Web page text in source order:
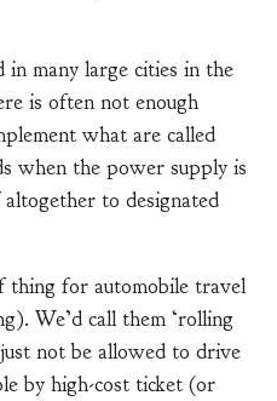
many large cities in the
is often not enough
what are called
when the power supply is
to designated
thing for automobile travel
We’d call them ‘rolling
not be allowed to drive
by high-cost ticket (or